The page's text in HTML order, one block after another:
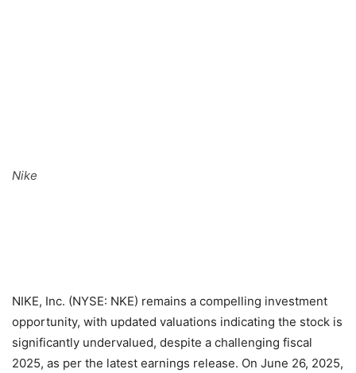
Nike
NIKE, Inc. (NYSE: NKE) remains a compelling investment
opportunity, with updated valuations indicating the stock is
significantly undervalued, despite a challenging fiscal
2025, as per the latest earnings release. On June 26, 2025,